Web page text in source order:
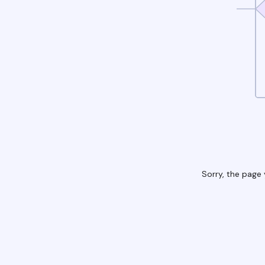
Sorry, the